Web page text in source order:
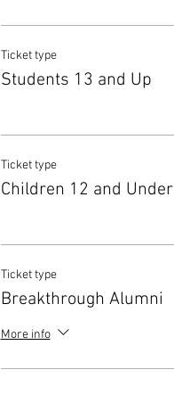
Ticket type
Students 13 and Up
Ticket type
Children 12 and Under
Ticket type
Breakthrough Alumni
More info